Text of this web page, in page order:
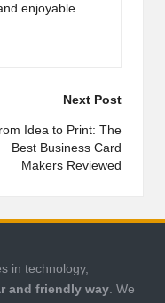
enjoyable.
Next Post
Idea to Print: The
Best Business Card
Makers Reviewed
in technology,
and friendly way. We